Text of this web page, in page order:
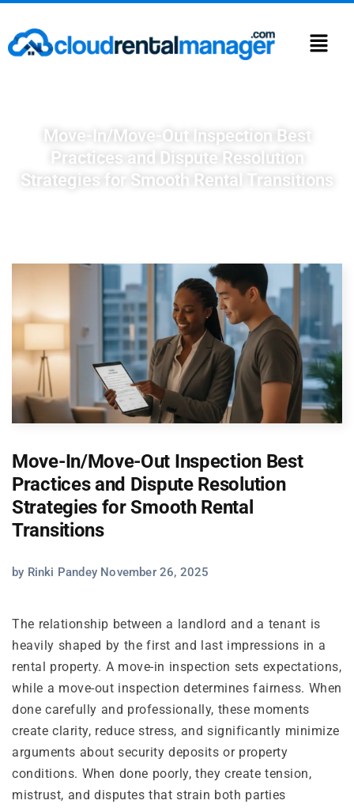
Move-In/Move-Out Inspection Best
Practices and Dispute Resolution
Strategies for Smooth Rental Transitions
Move-In/Move-Out Inspection Best
Practices and Dispute Resolution
Strategies for Smooth Rental
Transitions
by Rinki Pandey November 26, 2025
The relationship between a landlord and a tenant is
heavily shaped by the first and last impressions in a
rental property. A move-in inspection sets expectations,
while a move-out inspection determines fairness. When
done carefully and professionally, these moments
create clarity, reduce stress, and significantly minimize
arguments about security deposits or property
conditions. When done poorly, they create tension,
mistrust, and disputes that strain both parties